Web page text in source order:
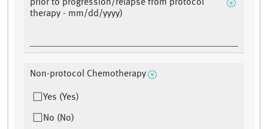
prior to progression/relapse from protocol
therapy - mm/dd/yyyy)
Non-protocol Chemotherapy
Yes (Yes)
No (No)